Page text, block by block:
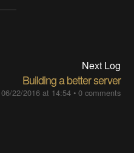
Next Log
Building a better server
06/22/2016 at 14:54• 0 comments